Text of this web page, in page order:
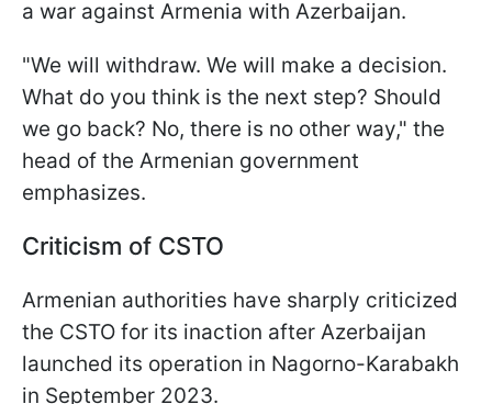
a war against Armenia with Azerbaijan.
"We will withdraw. We will make a decision.
What do you think is the next step? Should
we go back? No, there is no other way," the
head of the Armenian government
emphasizes.
Criticism of CSTO
Armenian authorities have sharply criticized
the CSTO for its inaction after Azerbaijan
launched its operation in Nagorno-Karabakh
in September 2023.